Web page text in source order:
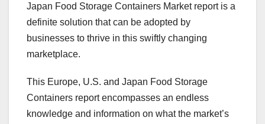
Japan Food Storage Containers Market report is a
definite solution that can be adopted by
businesses to thrive in this swiftly changing
marketplace.
This Europe, U.S. and Japan Food Storage
Containers report encompasses an endless
knowledge and information on what the market’s